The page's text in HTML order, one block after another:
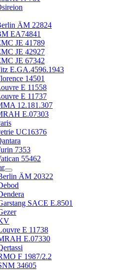
ÄM 22824
EA74841
JE 41789
JE 42927
JE 67342
E.GA.4596.1943
14501
E 11558
E 11737
12.181.307
E.07303
UC16376
7353
55462
ÄM 20322
SACE E.8501
E 11738
E.07330
F 1987/2.2
34605